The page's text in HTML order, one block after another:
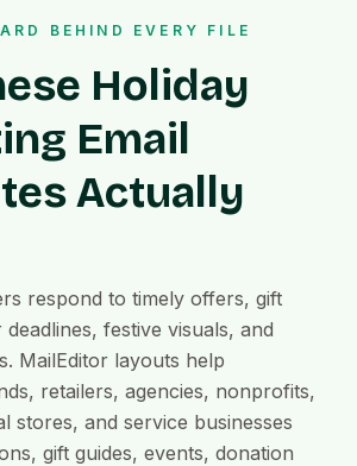
BEHIND EVERY FILE
Holiday
Email
Actually
respond to timely offers, gift
festive visuals, and
MailEditor layouts help
retailers, agencies, nonprofits,
stores, and service businesses
gift guides, events, donation